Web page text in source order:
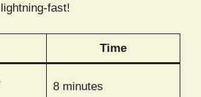
fast!
Time
8 minutes